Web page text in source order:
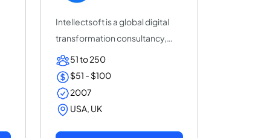
Intellectsoft is a global digital
transformation consultancy,
accelera...
51 to 250
$51 - $100
2007
USA, UK